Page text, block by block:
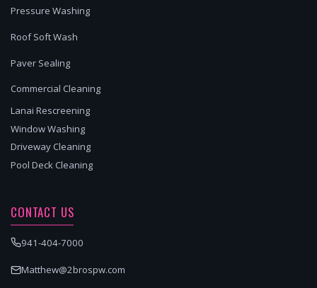
Pressure Washing
Roof Soft Wash
Paver Sealing
Commercial Cleaning
Lanai Rescreening
Window Washing
Driveway Cleaning
Pool Deck Cleaning
CONTACT US
941-404-7000
Matthew@2brospw.com